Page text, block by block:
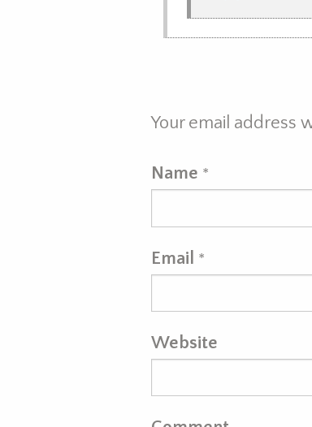
Your email address
Name *
Email *
Website